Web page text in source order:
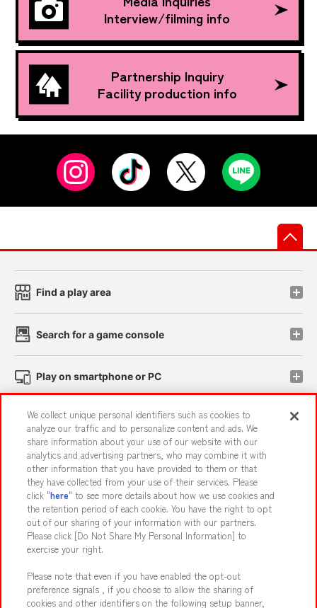
Interview/filming info
Partnership Inquiry
Facility production info
Find a play area
Search for a game console
Play on smartphone or PC
Events and Campaigns
Affiliate Sustainability site policy privacy policy
Web accessibility policy and verification results
Together with our business partners About the provision of food
Customer Harassment Response Policy
Frequently Asked Questions / Inquiries
We collect unique personal identifiers such as cookies to
analyze our traffic and to personalize content and ads. We
share information about your use of our website with our
analytics and advertising partners, who may combine it with
other information that you have provided to them or that
they have collected from your use of their services. Please
click "here" to see more details about how we use cookies and
the retention period of each cookie. You have the right to opt
out of our sharing of your information with our partners.
Please click [Do Not Share My Personal Information] to
exercise your right.
Please note that even if you have enabled the opt-out
preference signals , if you choose to allow the sharing of
cookies and other identifiers on the following setup banner,